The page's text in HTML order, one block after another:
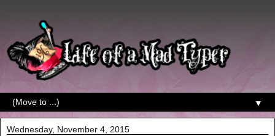
▼
Wednesday, November 4, 2015